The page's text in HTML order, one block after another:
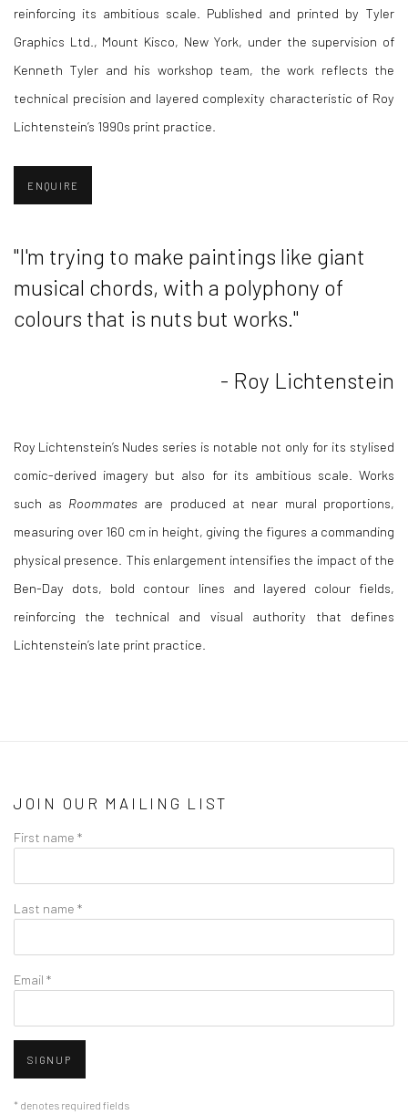
reinforcing its ambitious scale. Published and printed by Tyler
Graphics Ltd., Mount Kisco, New York, under the supervision of
Kenneth Tyler and his workshop team, the work reflects the
technical precision and layered complexity characteristic of Roy
Lichtenstein’s 1990s print practice.
ENQUIRE
"I'm trying to make paintings like giant
musical chords, with a polyphony of
colours that is nuts but works."
- Roy Lichtenstein
Roy Lichtenstein’s Nudes series is notable not only for its stylised
comic-derived imagery but also for its ambitious scale. Works
such as Roommates are produced at near mural proportions,
measuring over 160 cm in height, giving the figures a commanding
physical presence. This enlargement intensifies the impact of the
Ben-Day dots, bold contour lines and layered colour fields,
reinforcing the technical and visual authority that defines
Lichtenstein’s late print practice.
JOIN OUR MAILING LIST
First name *
Last name *
Email *
SIGNUP
* denotes required fields